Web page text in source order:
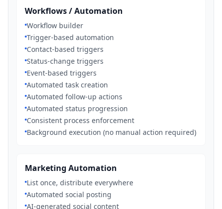
Workflows / Automation
Workflow builder
Trigger-based automation
Contact-based triggers
Status-change triggers
Event-based triggers
Automated task creation
Automated follow-up actions
Automated status progression
Consistent process enforcement
Background execution (no manual action required)
Marketing Automation
List once, distribute everywhere
Automated social posting
AI-generated social content